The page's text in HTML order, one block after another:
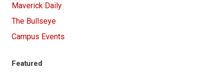
Maverick Daily
The Bullseye
Campus Events
Featured